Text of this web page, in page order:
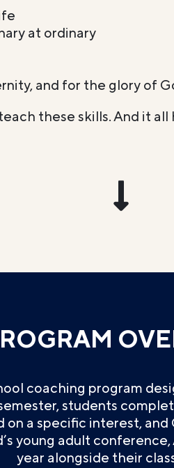
at ordinary
and for the glory of
these skills. And it
coaching program
students
a specific interest,
young adult
year alongside their